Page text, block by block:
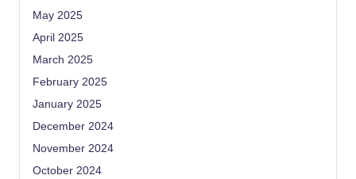
May 2025
April 2025
March 2025
February 2025
January 2025
December 2024
November 2024
October 2024